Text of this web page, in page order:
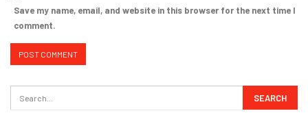
Save my name, email, and website in this browser for the next time I
comment.